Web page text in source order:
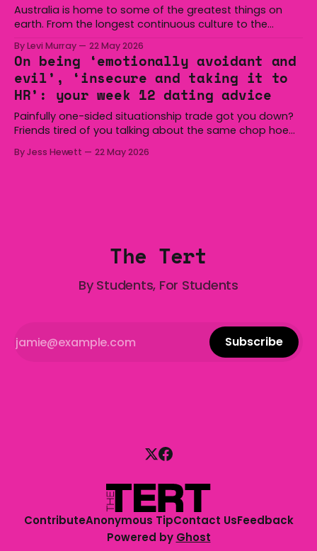
Australia is home to some of the greatest things on
earth. From the longest continuous culture to the
Hoist, Holden, Victa, and the Wi-Fi all around us. Yep,
Australia is certainly home to some great things, and
we’re
By Levi Murray 22 May 2026
On being ‘emotionally avoidant and
evil’, ‘insecure and taking it to
HR’: your week 12 dating advice
Painfully one-sided situationship trade got you down?
Friends tired of you talking about the same chop hoe
who has made notoriously bad romantic choices? The
By Jess Hewett 22 May 2026
The Tert
By Students, For Students
Subscribe
ContributeAnonymous TipContact UsFeedback
Powered by Ghost